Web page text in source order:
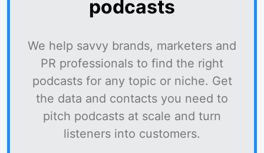
podcasts
We help savvy brands, marketers and
PR professionals to find the right
podcasts for any topic or niche. Get
the data and contacts you need to
pitch podcasts at scale and turn
listeners into customers.